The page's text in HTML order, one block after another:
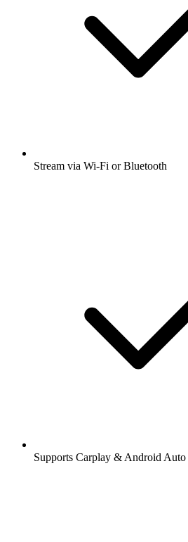
Stream via Wi-Fi or Bluetooth
Supports Carplay & Android Auto